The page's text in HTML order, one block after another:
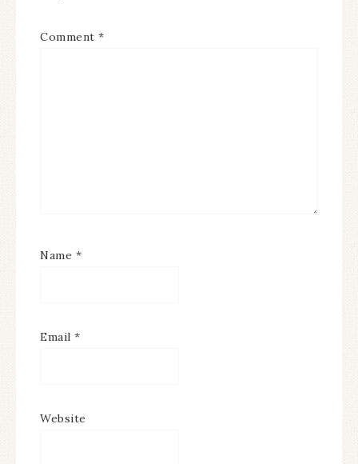
Comment *
Name *
Email *
Website